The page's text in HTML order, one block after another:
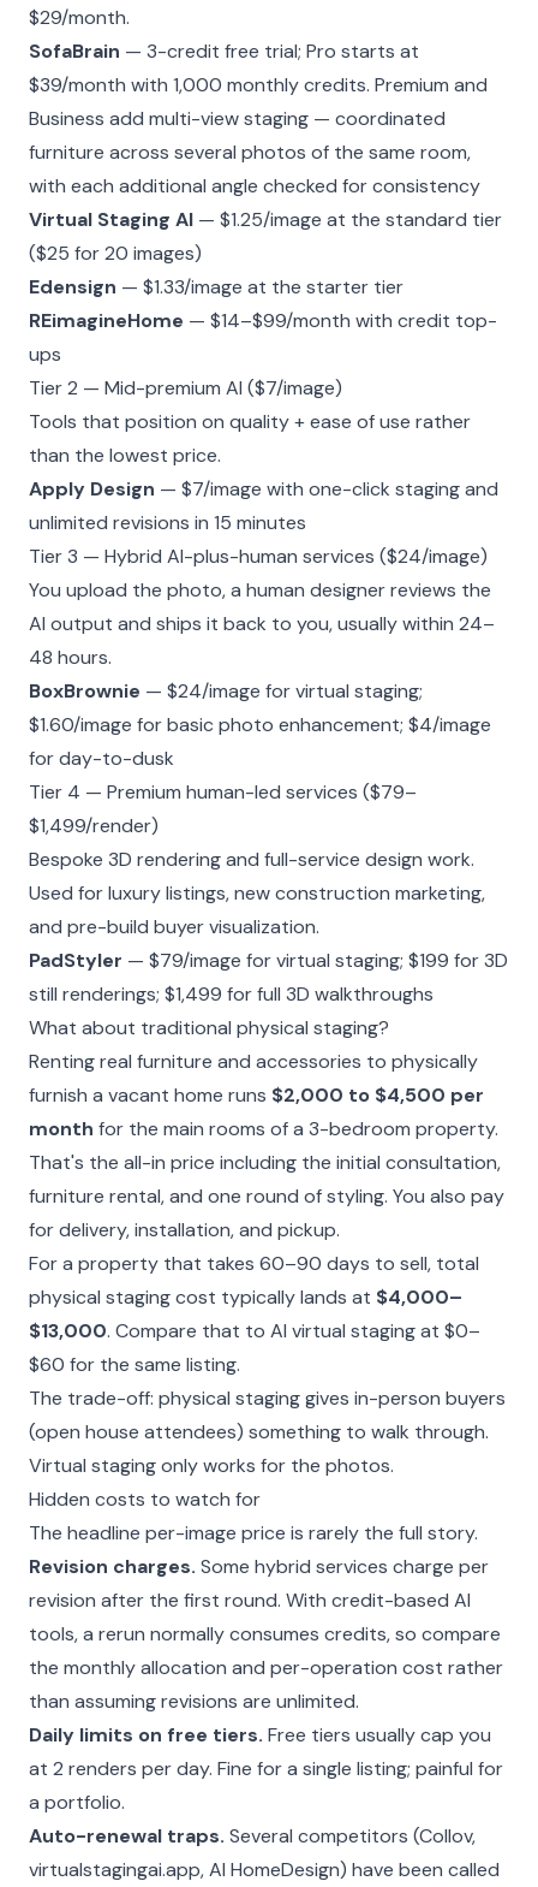
$29/month.
SofaBrain — 3-credit free trial; Pro starts at
$39/month with 1,000 monthly credits. Premium and
Business add multi-view staging — coordinated
furniture across several photos of the same room,
with each additional angle checked for consistency
Virtual Staging AI — $1.25/image at the standard tier
($25 for 20 images)
Edensign — $1.33/image at the starter tier
REimagineHome — $14–$99/month with credit top-
ups
Tier 2 — Mid-premium AI ($7/image)
Tools that position on quality + ease of use rather
than the lowest price.
Apply Design — $7/image with one-click staging and
unlimited revisions in 15 minutes
Tier 3 — Hybrid AI-plus-human services ($24/image)
You upload the photo, a human designer reviews the
AI output and ships it back to you, usually within 24–
48 hours.
BoxBrownie — $24/image for virtual staging;
$1.60/image for basic photo enhancement; $4/image
for day-to-dusk
Tier 4 — Premium human-led services ($79–
$1,499/render)
Bespoke 3D rendering and full-service design work.
Used for luxury listings, new construction marketing,
and pre-build buyer visualization.
PadStyler — $79/image for virtual staging; $199 for 3D
still renderings; $1,499 for full 3D walkthroughs
What about traditional physical staging?
Renting real furniture and accessories to physically
furnish a vacant home runs $2,000 to $4,500 per
month for the main rooms of a 3-bedroom property.
That's the all-in price including the initial consultation,
furniture rental, and one round of styling. You also pay
for delivery, installation, and pickup.
For a property that takes 60–90 days to sell, total
physical staging cost typically lands at $4,000–
$13,000. Compare that to AI virtual staging at $0–
$60 for the same listing.
The trade-off: physical staging gives in-person buyers
(open house attendees) something to walk through.
Virtual staging only works for the photos.
Hidden costs to watch for
The headline per-image price is rarely the full story.
Revision charges. Some hybrid services charge per
revision after the first round. With credit-based AI
tools, a rerun normally consumes credits, so compare
the monthly allocation and per-operation cost rather
than assuming revisions are unlimited.
Daily limits on free tiers. Free tiers usually cap you
at 2 renders per day. Fine for a single listing; painful for
a portfolio.
Auto-renewal traps. Several competitors (Collov,
virtualstagingai.app, AI HomeDesign) have been called